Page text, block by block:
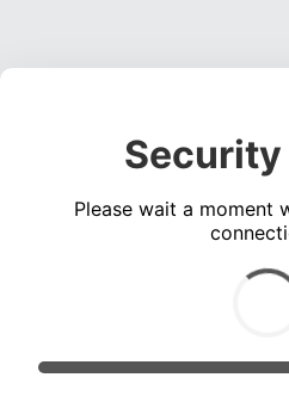
Please wait a moment